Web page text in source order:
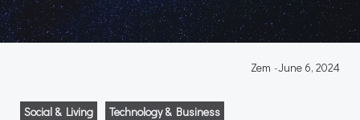
Zem -June 6, 2024
Social & Living Technology & Business